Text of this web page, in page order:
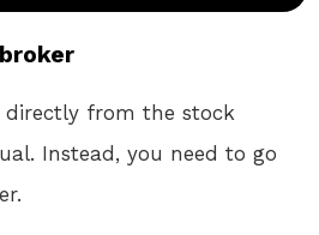
directly from the stock
Instead, you need to go